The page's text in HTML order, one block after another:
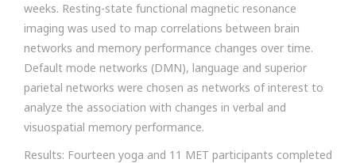
weeks. Resting-state functional magnetic resonance
imaging was used to map correlations between brain
networks and memory performance changes over time.
Default mode networks (DMN), language and superior
parietal networks were chosen as networks of interest to
analyze the association with changes in verbal and
visuospatial memory performance.
Results: Fourteen yoga and 11 MET participants completed